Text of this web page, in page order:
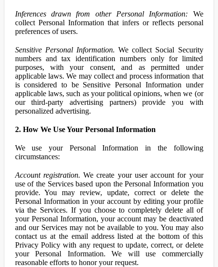
Inferences drawn from other Personal Information: We
collect Personal Information that infers or reflects personal
preferences of users.
Sensitive Personal Information. We collect Social Security
numbers and tax identification numbers only for limited
purposes, with your consent, and as permitted under
applicable laws. We may collect and process information that
is considered to be Sensitive Personal Information under
applicable laws, such as your political opinions, when we (or
our third-party advertising partners) provide you with
personalized advertising.
2. How We Use Your Personal Information
We use your Personal Information in the following
circumstances:
Account registration. We create your user account for your
use of the Services based upon the Personal Information you
provide. You may review, update, correct or delete the
Personal Information in your account by editing your profile
via the Services. If you choose to completely delete all of
your Personal Information, your account may be deactivated
and our Services may not be available to you. You may also
contact us at the email address listed at the bottom of this
Privacy Policy with any request to update, correct, or delete
your Personal Information. We will use commercially
reasonable efforts to honor your request.